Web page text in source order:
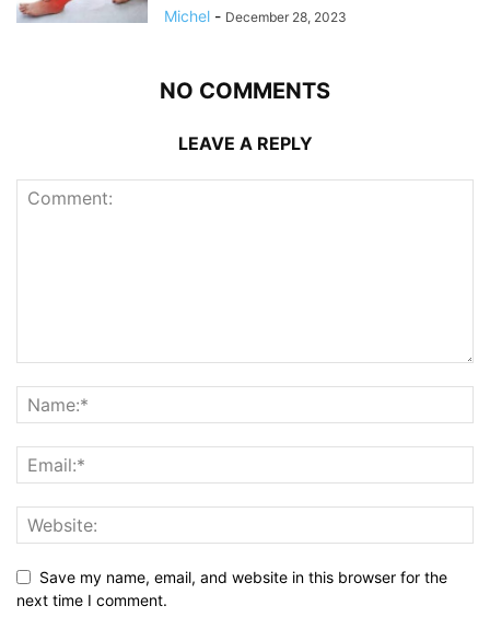
Michel - December 28, 2023
NO COMMENTS
LEAVE A REPLY
Save my name, email, and website in this browser for the
next time I comment.